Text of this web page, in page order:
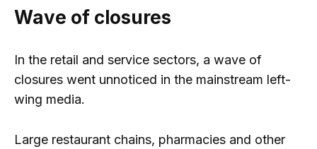
Wave of closures
In the retail and service sectors, a wave of
closures went unnoticed in the mainstream left-
wing media.
Large restaurant chains, pharmacies and other